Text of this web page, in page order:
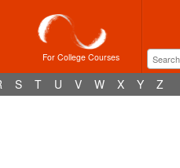
For College Courses
S T U V W X Y Z